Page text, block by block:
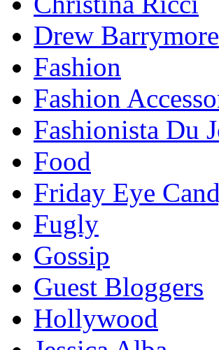
Drew Barrymore
Fashion
Fashion
Fashionista Du
Food
Friday Eye
Fugly
Gossip
Guest Bloggers
Hollywood